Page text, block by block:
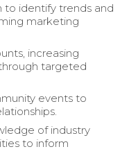
identify trends and
marketing
increasing
targeted
events to
of industry
to inform